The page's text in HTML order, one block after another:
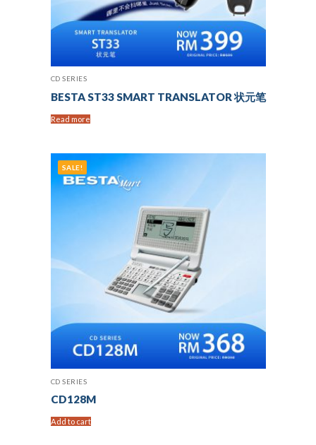
CD SERIES
BESTA ST33 SMART TRANSLATOR 状元笔
Read more
SALE!
CD SERIES
CD128M
Add to cart